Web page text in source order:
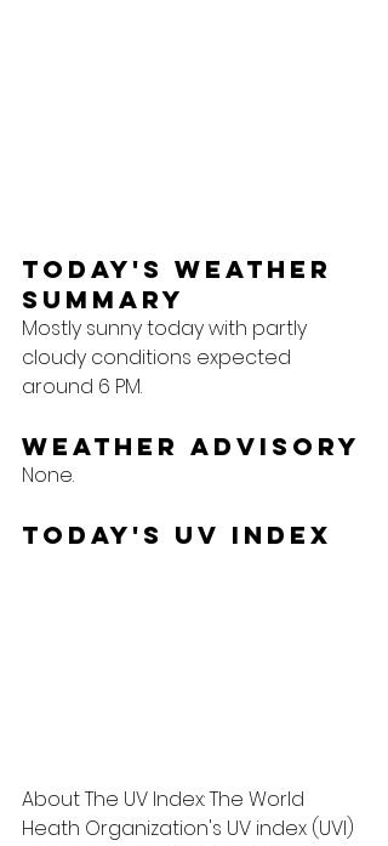
Today's Weather
Summary
Mostly sunny today with partly
cloudy conditions expected
around 6 PM.
Weather Advisory
None.
Today's UV Index
About The UV Index: The World
Heath Organization's UV index (UVI)